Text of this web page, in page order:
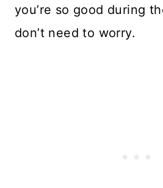
you’re so good during
don’t need to worry.